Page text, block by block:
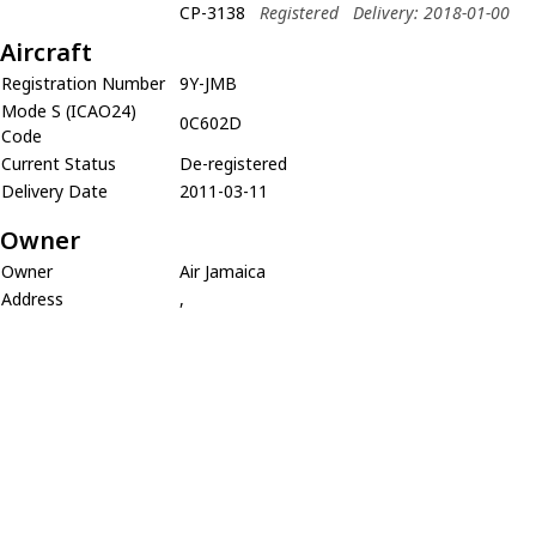
CP-3138
Registered Delivery: 2018-01-00
Aircraft
Registration Number
9Y-JMB
Mode S (ICAO24)
Code
0C602D
Current Status
De-registered
Delivery Date
2011-03-11
Owner
Owner
Air Jamaica
Address
,